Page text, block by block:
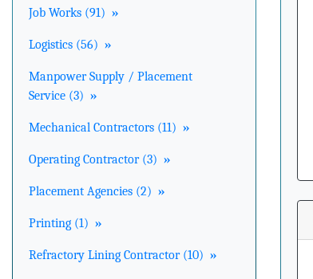
Job Works (91) »
Logistics (56) »
Manpower Supply / Placement
Service (3) »
Mechanical Contractors (11) »
Operating Contractor (3) »
Placement Agencies (2) »
Printing (1) »
Refractory Lining Contractor (10) »